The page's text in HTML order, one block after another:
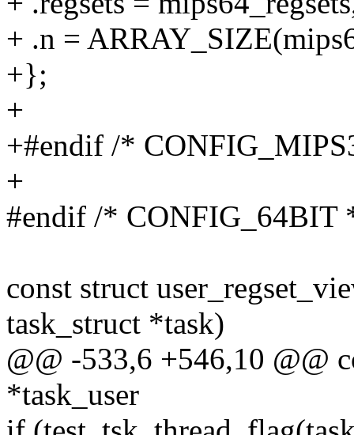
+ .n =
+};
+
+#endif /*
+
#endif /* CONFIG_64BIT
const struct
task_struct *task)
@@ -533,6 +546,10 @@
*task_user